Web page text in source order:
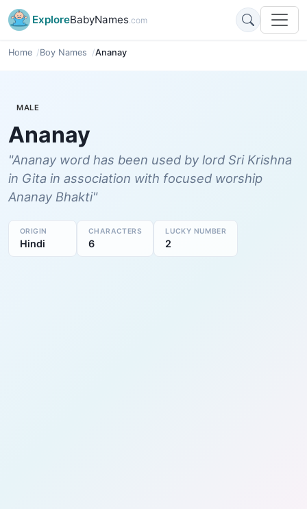
ExploreBabyNames.com
Home Boy Names Ananay
MALE
Ananay
"Ananay word has been used by lord Sri Krishna
in Gita in association with focused worship
Ananay Bhakti"
ORIGIN
Hindi
CHARACTERS
6
LUCKY NUMBER
2